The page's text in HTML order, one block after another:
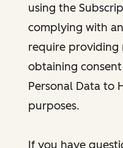
using the
complying with
require providing
obtaining
Personal Data to
purposes.
If you have